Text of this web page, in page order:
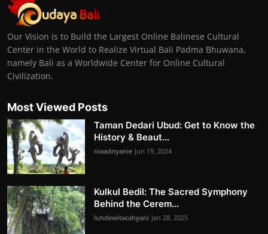
Our Vision is to Build the Largest Online Balinese Cultural
Center in the World to Realize Virtual Bali Padma Bhuwana,
namely Bali as a Worldwide Center for Online Cultural
Civilization.
Most Viewed Posts
Taman Dedari Ubud: Get to Know the
History & Beaut...
niaadnyanie Jun 19, 2024
Kulkul Bedil: The Sacred Symphony
Behind the Cerem...
luhdewitacahyani Jan 28, 2025